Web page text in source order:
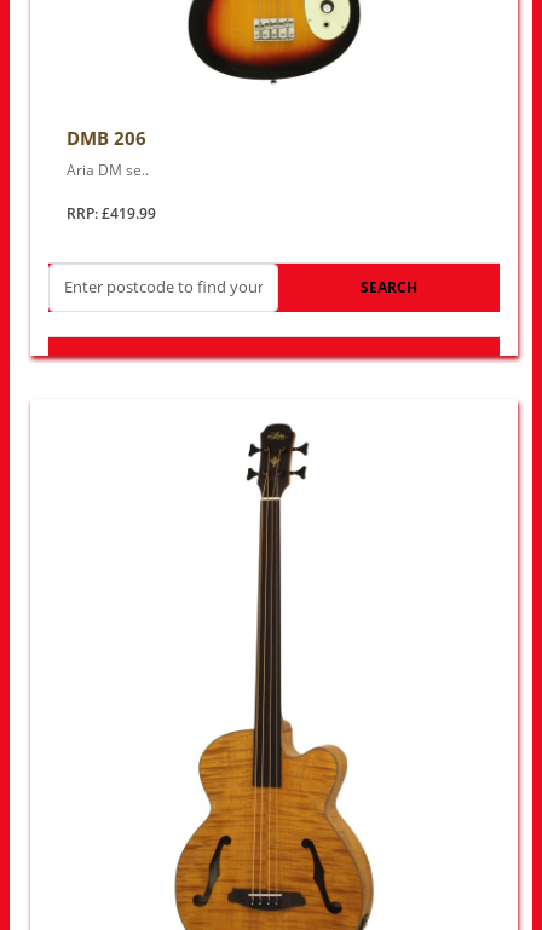
DMB 206
Aria DM se..
RRP: £419.99
SEARCH
LOOK FOR OTHER STORES NEAR YOU